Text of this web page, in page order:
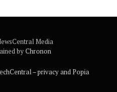
Media
byChronon
– privacy and Popia